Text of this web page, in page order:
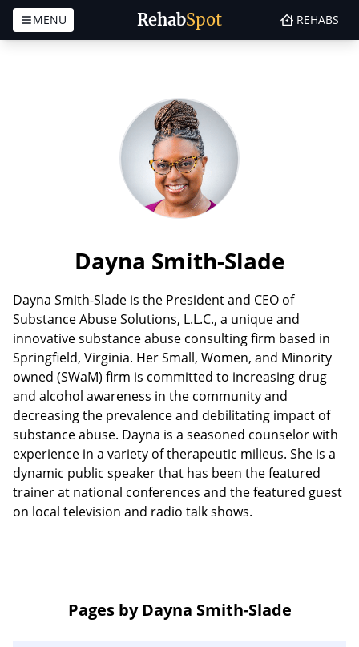
RehabSpot
MENU REHABS
Dayna Smith-Slade
Dayna Smith-Slade is the President and CEO of
Substance Abuse Solutions, L.L.C., a unique and
innovative substance abuse consulting firm based in
Springfield, Virginia. Her Small, Women, and Minority
owned (SWaM) firm is committed to increasing drug
and alcohol awareness in the community and
decreasing the prevalence and debilitating impact of
substance abuse. Dayna is a seasoned counselor with
experience in a variety of therapeutic milieus. She is a
dynamic public speaker that has been the featured
trainer at national conferences and the featured guest
on local television and radio talk shows.
Pages by Dayna Smith-Slade